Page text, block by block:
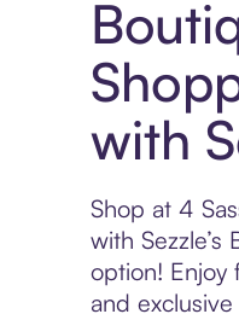
with
Shop at 4
with Sezzle’s
option! Enjoy
and